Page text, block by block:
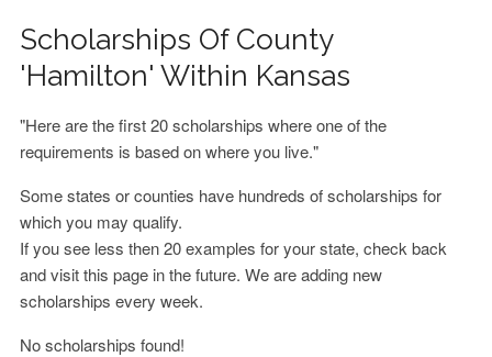
Scholarships Of County
'Hamilton' Within Kansas
"Here are the first 20 scholarships where one of the
requirements is based on where you live."
Some states or counties have hundreds of scholarships for
which you may qualify.
If you see less then 20 examples for your state, check back
and visit this page in the future. We are adding new
scholarships every week.
No scholarships found!